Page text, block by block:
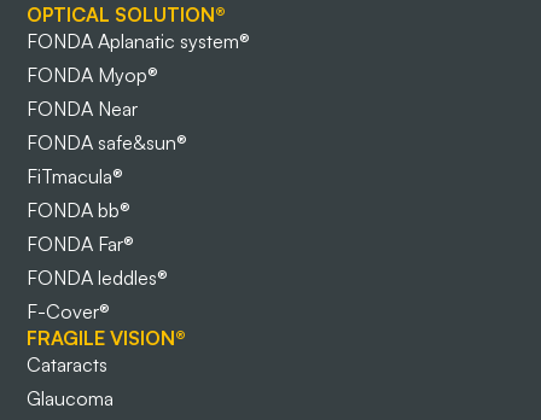
OPTICAL SOLUTION®
FONDA Aplanatic system®
FONDA Myop®
FONDA Near
FONDA safe&sun®
FiTmacula®
FONDA bb®
FONDA Far®
FONDA leddles®
F-Cover®
FRAGILE VISION®
Cataracts
Glaucoma